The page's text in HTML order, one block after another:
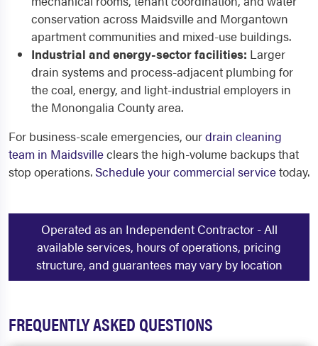
conservation across Maidsville and Morgantown
apartment communities and mixed-use buildings.
Industrial and energy-sector facilities: Larger
drain systems and process-adjacent plumbing for
the coal, energy, and light-industrial employers in
the Monongalia County area.
For business-scale emergencies, ourdrain cleaning
team in Maidsvilleclears the high-volume backups that
stop operations. Schedule your commercial servicetoday.
Operated as an Independent Contractor - All
available services, hours of operations, pricing
structure, and guarantees may vary by location
FREQUENTLY ASKED QUESTIONS